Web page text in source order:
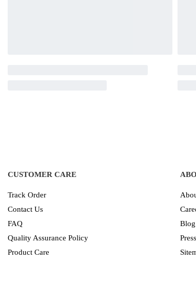
CUSTOMER CARE
Track Order
Contact Us
FAQ
Quality Assurance Policy
Product Care
Blog
Press